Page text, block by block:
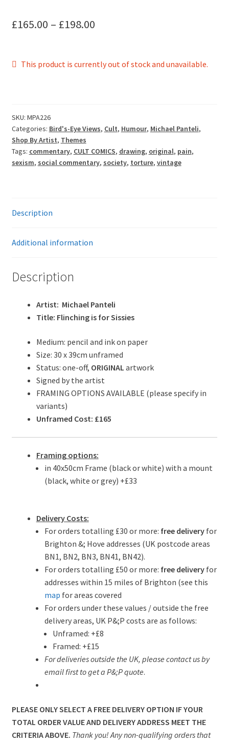
£165.00 – £198.00Price
£165.00
This product is currently out of stock and unavailable.
SKU: MPA226
Categories: Bird's-Eye Views, Cult, Humour, Michael Panteli,
Shop By Artist, Themes
Tags: commentary, CULT COMICS, drawing, original, pain,
sexism, social commentary, society, torture, vintage
Description
Additional information
Description
Artist: Michael Panteli
Title: Flinching is for Sissies
Medium: pencil and ink on paper
Size: 30 x 39cm unframed
Status: one-off, ORIGINAL artwork
Signed by the artist
FRAMING OPTIONS AVAILABLE (please specify in
variants)
Unframed Cost: £165
Framing options:
in 40x50cm Frame (black or white) with a mount
(black, white or grey) +£33
Delivery Costs:
For orders totalling £30 or more: free delivery for
Brighton &; Hove addresses (UK postcode areas
BN1, BN2, BN3, BN41, BN42).
For orders totalling £50 or more: free deliveryfor
addresses within 15 miles of Brighton (see this
map for areas covered
For orders under these values / outside the free
delivery areas, UK P&;P costs are as follows:
Unframed: +£8
Framed: +£15
For deliveries outside the UK, please contact us by
email first to get a P&;P quote.
PLEASE ONLY SELECT A FREE DELIVERY OPTION IF YOUR
TOTAL ORDER VALUE AND DELIVERY ADDRESS MEET THE
CRITERIA ABOVE. Thank you! Any non-qualifying orders that